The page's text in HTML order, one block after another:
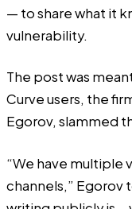
— to share what it
vulnerability.
The post was
Curve users, the
Egorov, slammed
“We have multiple
channels,” Egorov